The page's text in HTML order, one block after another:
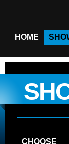
HOME
CHOOSE